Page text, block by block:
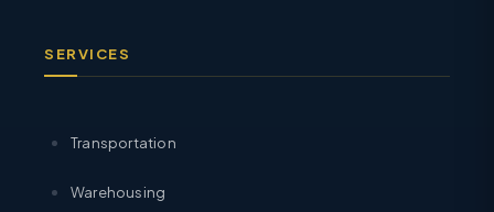
SERVICES
Transportation
Warehousing